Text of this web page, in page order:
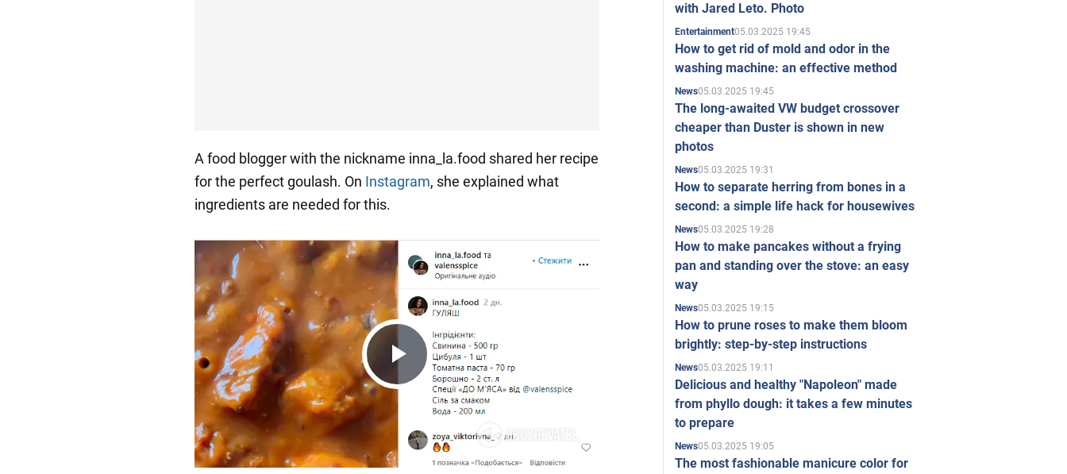
A food blogger with the nickname inna_la.food shared her recipe
for the perfect goulash. On Instagram, she explained what
ingredients are needed for this.
Play
Video
with Jared Leto. Photo
Entertainment05.03.2025 19:45
How to get rid of mold and odor in the
washing machine: an effective method
News05.03.2025 19:45
The long-awaited VW budget crossover
cheaper than Duster is shown in new
photos
News05.03.2025 19:31
How to separate herring from bones in a
second: a simple life hack for housewives
News05.03.2025 19:28
How to make pancakes without a frying
pan and standing over the stove: an easy
way
News05.03.2025 19:15
How to prune roses to make them bloom
brightly: step-by-step instructions
News05.03.2025 19:11
Delicious and healthy "Napoleon" made
from phyllo dough: it takes a few minutes
to prepare
News05.03.2025 19:05
The most fashionable manicure color for